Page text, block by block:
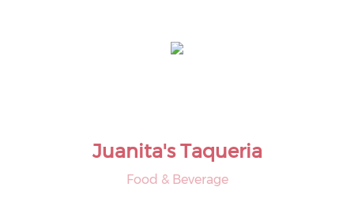
Juanita's Taqueria
Food & Beverage